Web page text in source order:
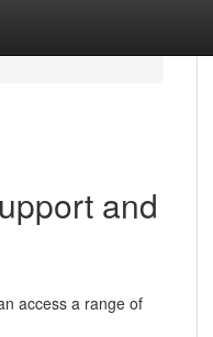
and
access a range of